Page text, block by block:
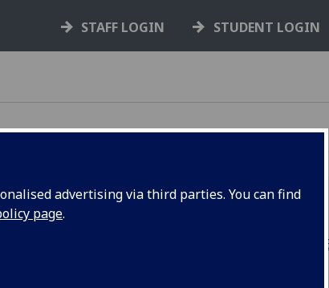
advertising via third parties. You can find
page.
STAFF LOGIN STUDENT LOGIN
External Relations